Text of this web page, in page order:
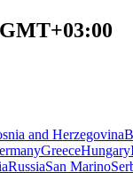
and Herzegovina
GreeceHungary
RussiaSan Marino